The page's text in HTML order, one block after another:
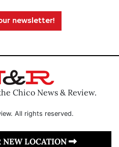
newsletter!
Chico News & Review.
All rights reserved.
NEW LOCATION